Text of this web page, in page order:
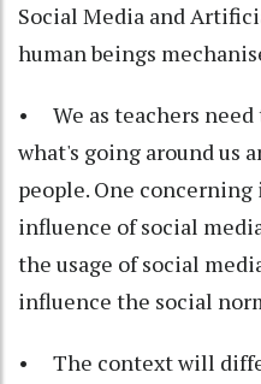
Social Media and
human beings
• We as teachers
what's going around us
people. One concerning
influence of social
the usage of social
influence the social
• The context will